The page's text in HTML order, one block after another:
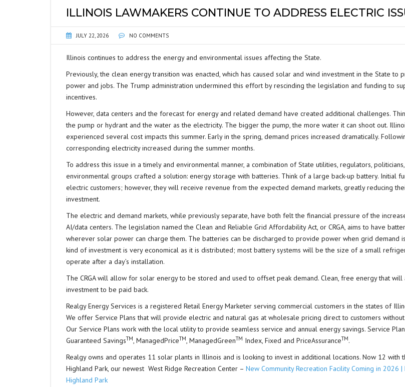
ILLINOIS LAWMAKERS CONTINUE TO ADDRESS ELECTRIC
JULY 22, 2026 NO COMMENTS
Illinois continues to address the energy and environmental issues affecting the State.
Previously, the clean energy transition was enacted, which has caused solar and wind investment in the State to
power and jobs. The Trump administration undermined this effort by rescinding the legislation and funding to
incentives.
However, data centers and the forecast for energy and related demand have created additional challenges.
the pump or hydrant and the water as the electricity. The bigger the pump, the more water it can shoot out.
experienced several cost impacts this summer. Early in the spring, demand prices increased dramatically.
corresponding electricity increased during the summer months.
To address this issue in a timely and environmental manner, a combination of State utilities, regulators,
environmental groups crafted a solution: energy storage with batteries. Think of a large back-up battery. Initial
electric customers; however, they will receive revenue from the expected demand markets, greatly reducing
investment.
The electric and demand markets, while previously separate, have both felt the financial pressure of the
AI/data centers. The legislation named the Clean and Reliable Grid Affordability Act, or CRGA, aims to have
wherever solar power can charge them. The batteries can be discharged to provide power when grid demand
kind of investment is very economical as it is distributed; most battery systems will be the size of a small
operate after a day’s installation.
The CRGA will allow for solar energy to be stored and used to offset peak demand. Clean, free energy that
investment to be paid back.
Realgy Energy Services is a registered Retail Energy Marketer serving commercial customers in the states of
We offer Service Plans that will provide electric and natural gas at wholesale pricing direct to customers without
Our Service Plans work with the local utility to provide seamless service and annual energy savings. Service
Guaranteed SavingsTM, ManagedPriceTM, ManagedGreenTM Index, Fixed and PriceAssuranceTM.
Realgy owns and operates 11 solar plants in Illinois and is looking to invest in additional locations. Now 12 with
Highland Park, our newest West Ridge Recreation Center – New Community Recreation Facility Coming in 2026
Highland Park